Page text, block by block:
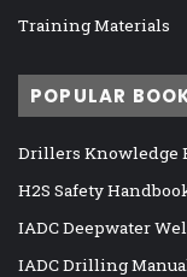
Training Materials
POPULAR
Drillers Knowledge
H2S Safety
IADC Deepwater
IADC Drilling